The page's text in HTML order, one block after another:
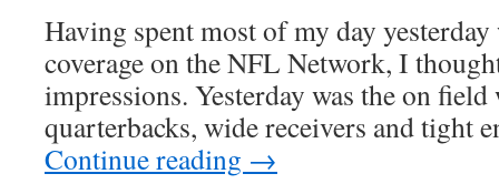
Having spent most of my day
coverage on the NFL Network, I
impressions. Yesterday was the on
quarterbacks, wide receivers and tight
Continue reading →